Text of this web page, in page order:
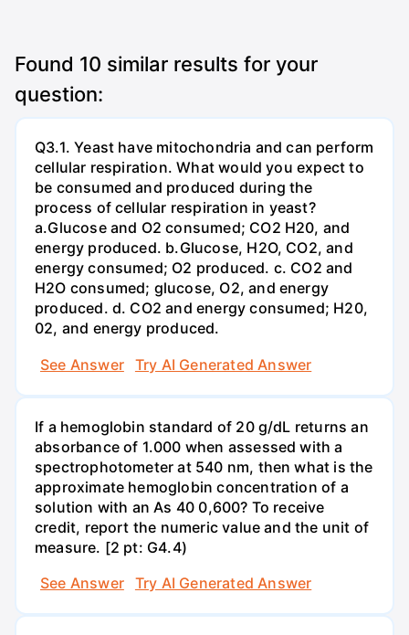
Found 10 similar results for your
question:
Q3.1. Yeast have mitochondria and can perform
cellular respiration. What would you expect to
be consumed and produced during the
process of cellular respiration in yeast?
a.Glucose and O2 consumed; CO2 H20, and
energy produced. b.Glucose, H2O, CO2, and
energy consumed; O2 produced. c. CO2 and
H2O consumed; glucose, O2, and energy
produced. d. CO2 and energy consumed; H20,
02, and energy produced.
See Answer
Try AI Generated Answer
If a hemoglobin standard of 20 g/dL returns an
absorbance of 1.000 when assessed with a
spectrophotometer at 540 nm, then what is the
approximate hemoglobin concentration of a
solution with an As 40 0,600? To receive
credit, report the numeric value and the unit of
measure. [2 pt: G4.4)
See Answer
Try AI Generated Answer